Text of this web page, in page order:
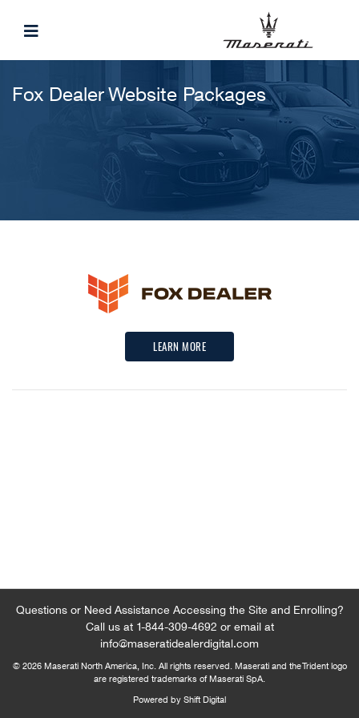
Fox Dealer Website Packages
LEARN MORE
Questions or Need Assistance Accessing the Site and Enrolling?
Call us at 1-844-309-4692 or email at
info@maseratidealerdigital.com
© 2026 Maserati North America, Inc. All rights reserved. Maserati and the Trident logo
are registered trademarks of Maserati SpA.
Powered by Shift Digital